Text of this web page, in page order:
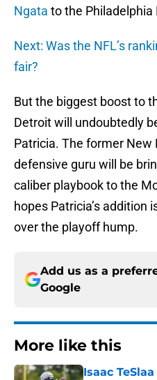
Ngata to the Philadelphia
Next: Was the NFL’s
fair?
But the biggest boost to
Detroit will undoubtedly
Patricia. The former New
defensive guru will be
caliber playbook to the
hopes Patricia’s addition
over the playoff hump.
Add us as a
Google
More like this
Isaac